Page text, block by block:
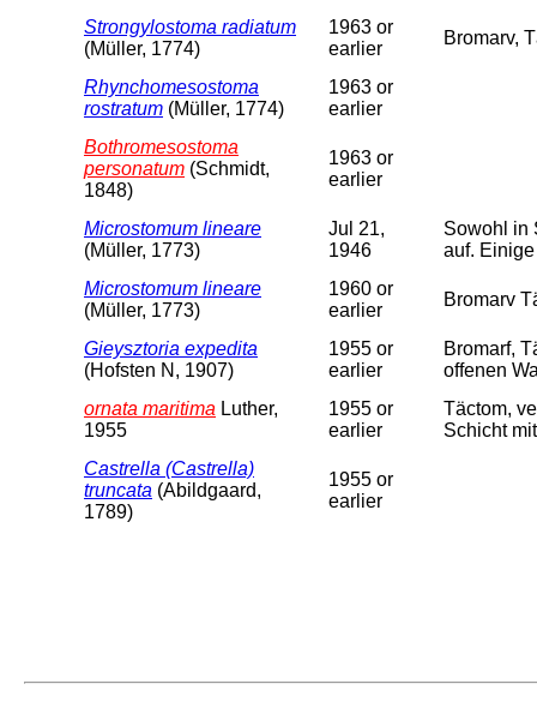
Strongylostoma radiatum
(Müller, 1774)
1963 or
earlier
Bromarv,
Rhynchomesostoma
rostratum (Müller, 1774)
1963 or
earlier
Bothromesostoma
personatum (Schmidt,
1848)
1963 or
earlier
Microstomum lineare
(Müller, 1773)
Jul 21,
1946
Sowohl in
auf.
Microstomum lineare
(Müller, 1773)
1960 or
earlier
Bromarv
Gieysztoria expedita
(Hofsten N, 1907)
1955 or
earlier
Bromarf,
offenen
ornata maritima Luther,
1955
1955 or
earlier
Täctom,
Schicht
Castrella (Castrella)
truncata (Abildgaard,
1789)
1955 or
earlier